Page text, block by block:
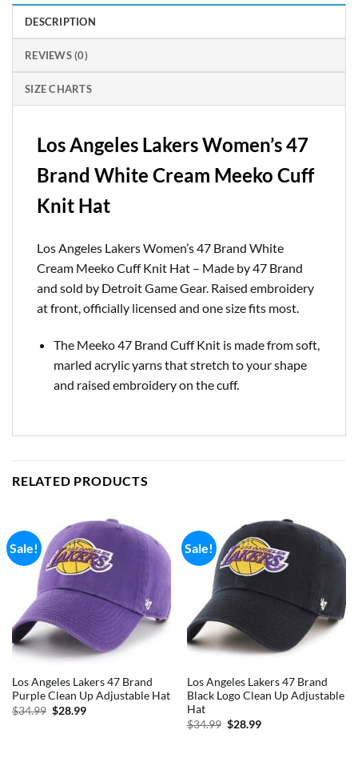
DESCRIPTION
REVIEWS (0)
SIZE CHARTS
Los Angeles Lakers Women’s 47
Brand White Cream Meeko Cuff
Knit Hat
Los Angeles Lakers Women’s 47 Brand White
Cream Meeko Cuff Knit Hat – Made by 47 Brand
and sold by Detroit Game Gear. Raised embroidery
at front, officially licensed and one size fits most.
The Meeko 47 Brand Cuff Knit is made from soft,
marled acrylic yarns that stretch to your shape
and raised embroidery on the cuff.
RELATED PRODUCTS
Sale!
Los Angeles Lakers 47 Brand
Purple Clean Up Adjustable Hat
$34.99 Original
$28.99Current
Sale!
Los Angeles Lakers 47 Brand
Black Logo Clean Up Adjustable
Hat
$34.99 Original
$28.99Current